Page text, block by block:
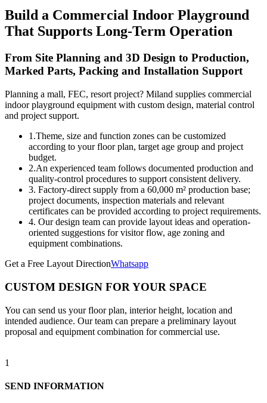
Build a Commercial Indoor Playground
That Supports Long-Term Operation
From Site Planning and 3D Design to Production,
Marked Parts, Packing and Installation Support
Planning a mall, FEC, resort project? Miland supplies commercial
indoor playground equipment with custom design, material control
and project support.
1.Theme, size and function zones can be customized
according to your floor plan, target age group and project
budget.
2.An experienced team follows documented production and
quality-control procedures to support consistent delivery.
3. Factory-direct supply from a 60,000 m² production base;
project documents, inspection materials and relevant
certificates can be provided according to project requirements.
4. Our design team can provide layout ideas and operation-
oriented suggestions for visitor flow, age zoning and
equipment combinations.
Get a Free Layout DirectionWhatsapp
CUSTOM DESIGN FOR YOUR SPACE
You can send us your floor plan, interior height, location and
intended audience. Our team can prepare a preliminary layout
proposal and equipment combination for commercial use.
1
SEND INFORMATION